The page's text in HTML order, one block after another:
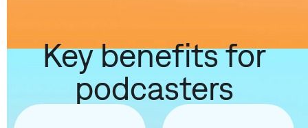
Key benefits for
podcasters